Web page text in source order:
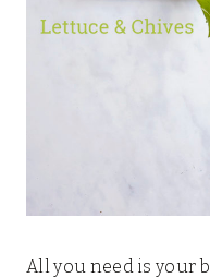
All you need is your